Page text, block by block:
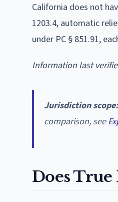
California does not
1203.4, automatic
under PC § 851.91,
Information last
Jurisdiction scope:
comparison, see
Does